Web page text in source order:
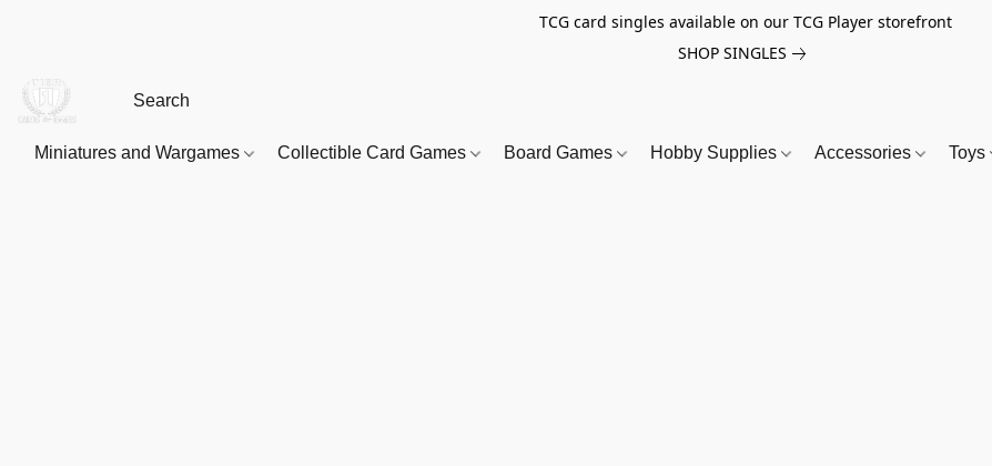
TCG card singles available on our TCG Player storefront
SHOP SINGLES
Miniatures and Wargames Collectible Card Games Board Games Hobby Supplies Accessories Toys